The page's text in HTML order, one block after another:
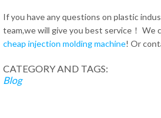
If you have any questions on plastic
team,we will give you best service！ We
cheap injection molding machine! Or
CATEGORY AND TAGS:
Blog